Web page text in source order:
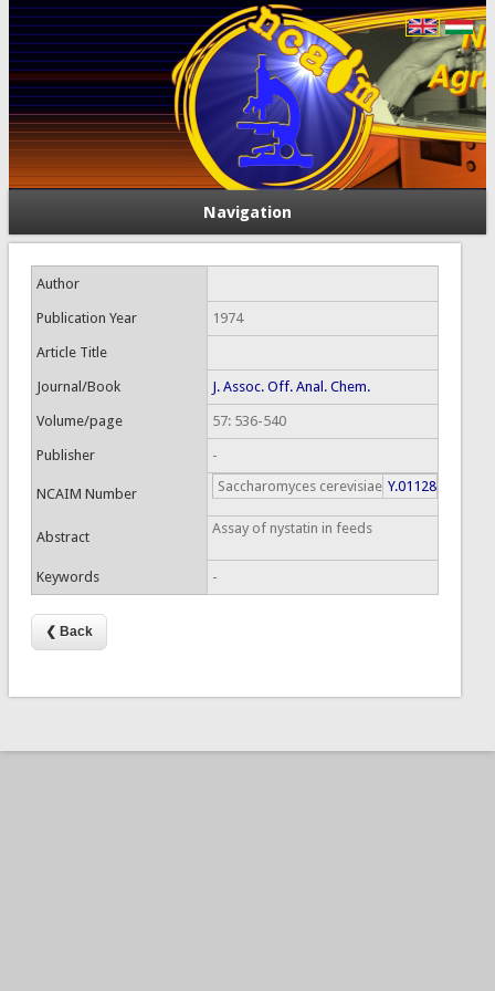
Navigation
Author
Publication Year 1974
Article Title
Journal/Book J. Assoc. Off. Anal. Chem.
Volume/page 57: 536-540
Publisher -
NCAIM Number Saccharomyces cerevisiae Y.01128
Abstract
Assay of nystatin in feeds
Keywords -